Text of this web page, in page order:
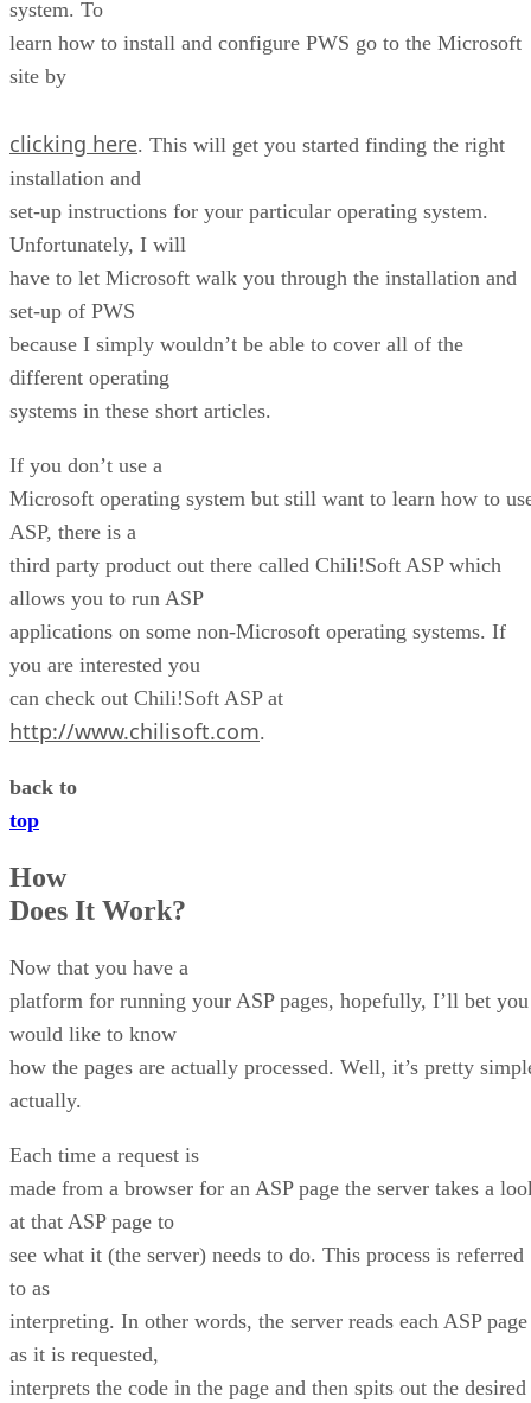
system. To
learn how to install and configure PWS go to the Microsoft
site by
clicking here. This will get you started finding the right
installation and
set-up instructions for your particular operating system.
Unfortunately, I will
have to let Microsoft walk you through the installation and
set-up of PWS
because I simply wouldn’t be able to cover all of the
different operating
systems in these short articles.
If you don’t use a
Microsoft operating system but still want to learn how to
ASP, there is a
third party product out there called Chili!Soft ASP which
allows you to run ASP
applications on some non-Microsoft operating systems. If
you are interested you
can check out Chili!Soft ASP at
http://www.chilisoft.com.
back to
top
How
Does It Work?
Now that you have a
platform for running your ASP pages, hopefully, I’ll bet you
would like to know
how the pages are actually processed. Well, it’s pretty
actually.
Each time a request is
made from a browser for an ASP page the server takes a
at that ASP page to
see what it (the server) needs to do. This process is referred
to as
interpreting. In other words, the server reads each ASP page
as it is requested,
interprets the code in the page and then spits out the desired